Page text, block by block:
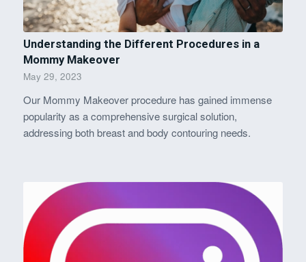
Understanding the Different Procedures in a
Mommy Makeover
May 29, 2023
Our Mommy Makeover procedure has gained immense
popularity as a comprehensive surgical solution,
addressing both breast and body contouring needs.